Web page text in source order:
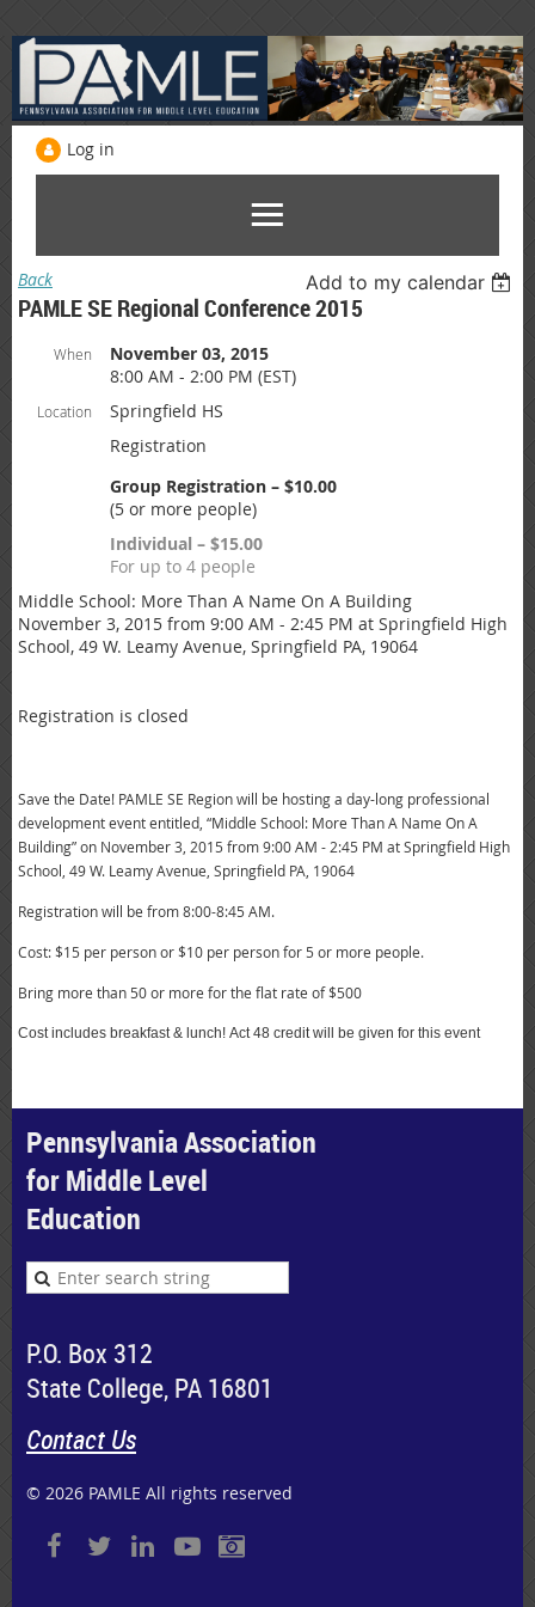
Log in
Back Add to my calendar
PAMLE SE Regional Conference 2015
When
November 03, 2015
8:00 AM - 2:00 PM (EST)
Location
Springfield HS
Registration
Group Registration – $10.00
(5 or more people)
Individual – $15.00
For up to 4 people
Middle School: More Than A Name On A Building
November 3, 2015 from 9:00 AM - 2:45 PM at Springfield High
School, 49 W. Leamy Avenue, Springfield PA, 19064
Registration is closed
Save the Date! PAMLE SE Region will be hosting a day-long professional
development event entitled, “Middle School: More Than A Name On A
Building” on November 3, 2015 from9:00 AM - 2:45 PM at Springfield High
School, 49 W. Leamy Avenue, Springfield PA, 19064
Registration will be from 8:00-8:45 AM.
Cost: $15 per person or $10 per person for 5 or more people.
Bring more than 50 or more for the flat rate of $500
Cost includes breakfast & lunch! Act 48 credit will be given for this event
Pennsylvania Association
for Middle Level
Education
P.O. Box 312
State College, PA 16801
Contact Us
© 2026 PAMLE All rights reserved